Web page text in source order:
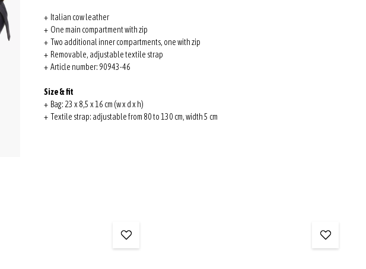
+ Italian cow leather
+ One main compartment with zip
+ Two additional inner compartments, one with zip
+ Removable, adjustable textile strap
+ Article number: 90943-46
Size & fit
+ Bag: 23 x 8,5 x 16 cm (w x d x h)
+ Textile strap: adjustable from 80 to 130 cm, width 5 cm